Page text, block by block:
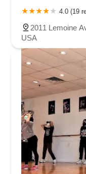
Salem Avenue
Union
Depot Square
South
Scotch Road
Fair Lawn
Kingsbridge Road
Stangl Road
Walter E
Vreeland Road
Bridge
Lemoine Avenue
Route
Throckmorton Street
High Street East
Bergenline Avenue
County Road 517
4.0 (19
2011 Lemoine
USA